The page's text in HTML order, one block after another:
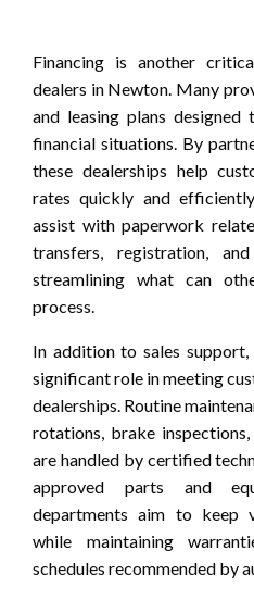
Financing is another
dealers in Newton. Many
and leasing plans
financial situations. By
these dealerships help
rates quickly and
assist with paperwork
transfers, registration,
streamlining what can
process.
In addition to sales
significant role in meeting
dealerships. Routine
rotations, brake
are handled by certified
approved parts and
departments aim to keep
while maintaining
schedules recommended by